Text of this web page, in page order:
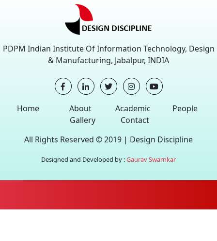
PDPM Indian Institute Of Information Technology, Design
& Manufacturing, Jabalpur, INDIA
Home About Academic
People
Gallery
Contact
All Rights Reserved © 2019 | Design Discipline
Designed and Developed by :Gaurav Swarnkar